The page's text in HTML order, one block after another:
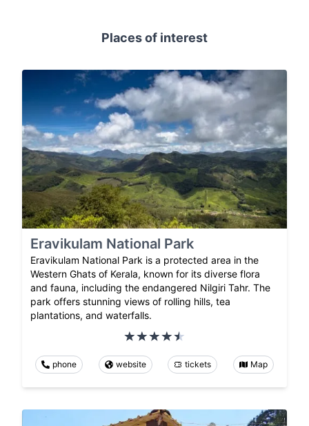
Places of interest
Eravikulam National Park
Eravikulam National Park is a protected area in the
Western Ghats of Kerala, known for its diverse flora
and fauna, including the endangered Nilgiri Tahr. The
park offers stunning views of rolling hills, tea
plantations, and waterfalls.
phone website tickets Map